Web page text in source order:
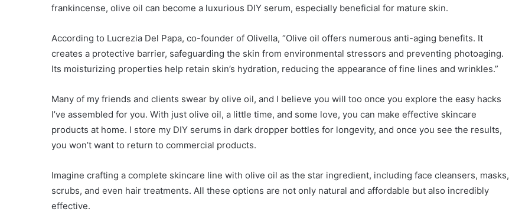
frankincense, olive oil can become a luxurious DIY serum, especially beneficial for mature skin.
According to Lucrezia Del Papa, co-founder of Olivella, “Olive oil offers numerous anti-aging benefits. It
creates a protective barrier, safeguarding the skin from environmental stressors and preventing photoaging.
Its moisturizing properties help retain skin’s hydration, reducing the appearance of fine lines and wrinkles.”
Many of my friends and clients swear by olive oil, and I believe you will too once you explore the easy hacks
I’ve assembled for you. With just olive oil, a little time, and some love, you can make effective skincare
products at home. I store my DIY serums in dark dropper bottles for longevity, and once you see the results,
you won’t want to return to commercial products.
Imagine crafting a complete skincare line with olive oil as the star ingredient, including face cleansers, masks,
scrubs, and even hair treatments. All these options are not only natural and affordable but also incredibly
effective.